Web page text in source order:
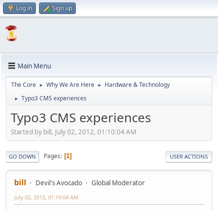
Log in Sign up
Main Menu
The Core ► Why We Are Here ► Hardware & Technology
► Typo3 CMS experiences
Typo3 CMS experiences
Started by bill, July 02, 2012, 01:10:04 AM
GO DOWN Pages 1 USER ACTIONS
bill Devil's Avocado Global Moderator
July 02, 2012, 01:10:04 AM